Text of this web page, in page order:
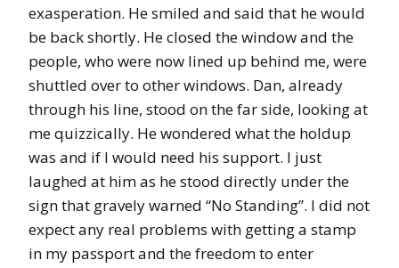
exasperation. He smiled and said that he would
be back shortly. He closed the window and the
people, who were now lined up behind me, were
shuttled over to other windows. Dan, already
through his line, stood on the far side, looking at
me quizzically. He wondered what the holdup
was and if I would need his support. I just
laughed at him as he stood directly under the
sign that gravely warned “No Standing”. I did not
expect any real problems with getting a stamp
in my passport and the freedom to enter